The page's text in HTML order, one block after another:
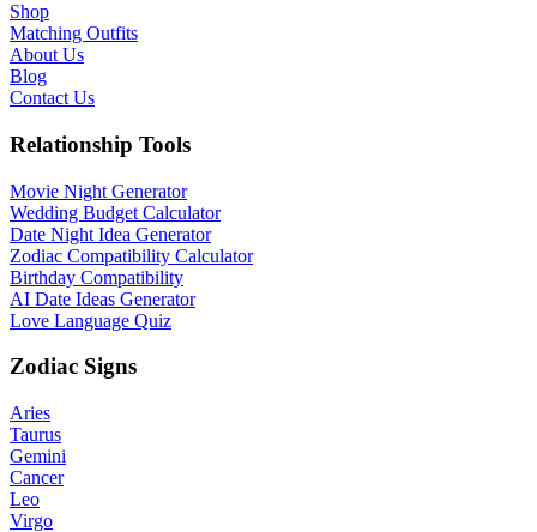
Shop
Matching Outfits
About Us
Blog
Contact Us
Relationship Tools
Movie Night Generator
Wedding Budget Calculator
Date Night Idea Generator
Zodiac Compatibility Calculator
Birthday Compatibility
AI Date Ideas Generator
Love Language Quiz
Zodiac Signs
Aries
Taurus
Gemini
Cancer
Leo
Virgo